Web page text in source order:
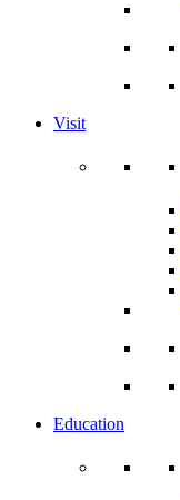
Visit
Education